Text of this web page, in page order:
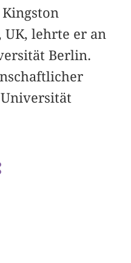
lehrte er an
Berlin.